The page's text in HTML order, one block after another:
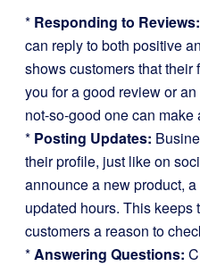
* Responding to Reviews:
can reply to both positive
shows customers that
you for a good review or
not-so-good one can make
* Posting Updates:
their profile, just like on
announce a new product,
updated hours. This
customers a reason to
*Answering Questions: